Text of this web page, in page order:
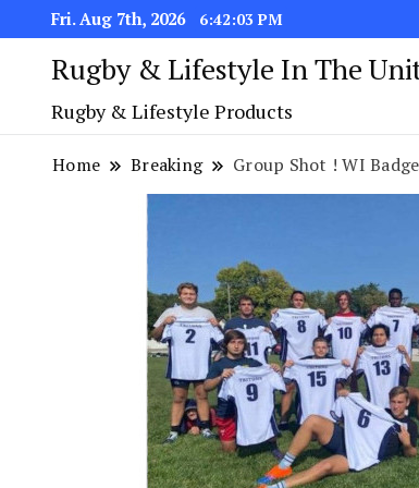
Fri. Aug 7th, 2026 6:42:04 PM
Rugby & Lifestyle In The
Rugby & Lifestyle Products
Home Breaking Group Shot ! WI